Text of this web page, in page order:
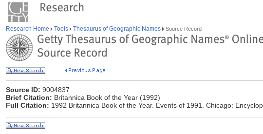
Research Home Tools Thesaurus of Geographic Names Source Record
Source ID: 9004837
Brief Citation: Britannica Book of the Year (1992)
Full Citation: 1992 Britannica Book of the Year. Events of 1991. Chicago: